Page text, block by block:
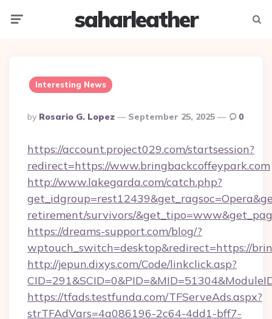
saharleather
Interesting News
Posted
By
By Rosario G. Lopez September 25, 2025 0
https://account.project029.com/startsession?
redirect=https://www.bringbackcoffeypark.com
http://www.lakegarda.com/catch.php?
retirement/survivors/
https://dreams-support.com/blog/?
wptouch_switch=desktop&redirect=https://
http://jepun.dixys.com/Code/linkclick.asp?
https://tfads.testfunda.com/TFServeAds.aspx?
strTFAdVars=4a086196-2c64-4dd1-bff7-